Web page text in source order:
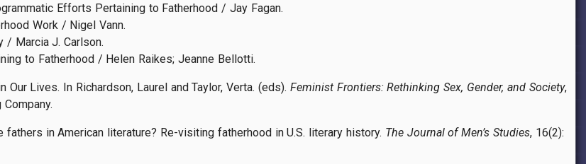
Efforts Pertaining to Fatherhood / Jay Fagan.
Work / Nigel Vann.
/ Marcia J. Carlson.
to Fatherhood / Helen Raikes; Jeanne Bellotti.
Our Lives. In Richardson, Laurel and Taylor, Verta. (eds). Feminist Frontiers: Rethinking Sex, Gender, and Society,
fathers in American literature? Re-visiting fatherhood in U.S. literary history. The Journal of Men’s Studies, 16(2):